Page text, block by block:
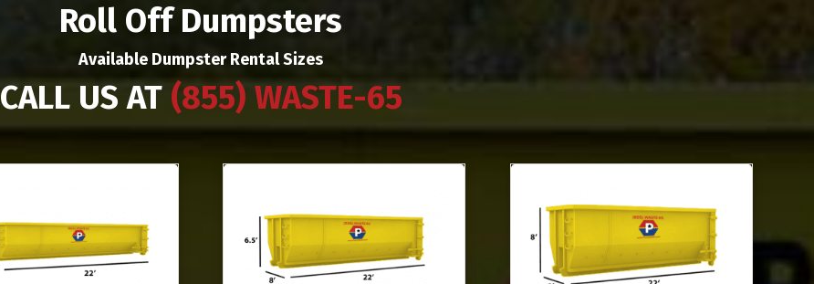
Roll Off Dumpsters
Available Dumpster Rental Sizes
CALL US AT (855) WASTE-65